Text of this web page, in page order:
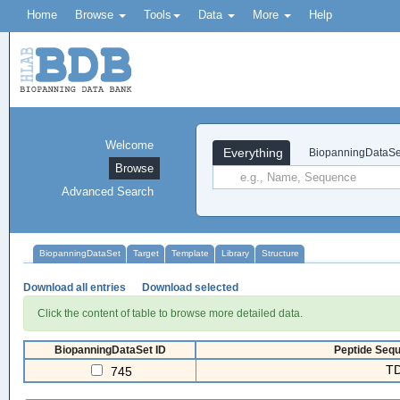
Home Browse Tools Data More Help
Everything
Welcome
Browse
Advanced Search
BiopanningDataSet Target Template Library Structure
Download all entries Download selected
Click the content of table to browse more detailed data.
BiopanningDataSet ID Peptide
745